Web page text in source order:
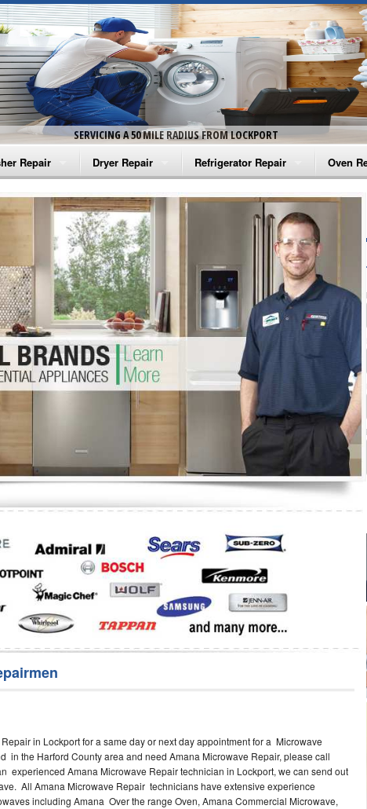
SERVICING A 50 MILE RADIUS FROM LOCKPORT
Repair
Washer Repair
Washer Repair
Washer Repair
Washer Repair
Washer Repair
Repair
Dryer Repair
Amana Dryer Repair
Maytag Dryer Repair
Whirlpool Dryer Repair
GE Dryer Repair
Refrigerator Repair
Amana Refrigerator Repair
Whirlpool Refrigerator Repair
GE Refrigerator Repair
Turbo Air Repair
Oven
Amana
Bakers
in Lockport for a same day or next day appointment for a Microwave
in the Harford County area and need Amana Microwave Repair, please call
experienced Amana Microwave Repair technician in Lockport, we can send out
All Amana Microwave Repair technicians have extensive experience
including Amana Over the range Oven, Amana Commercial Microwave,